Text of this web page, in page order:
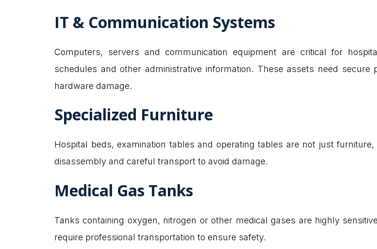
IT & Communication Systems
Computers, servers and communication equipment are critical for
schedules and other administrative information. These assets need
hardware damage.
Specialized Furniture
Hospital beds, examination tables and operating tables are not just
disassembly and careful transport to avoid damage.
Medical Gas Tanks
Tanks containing oxygen, nitrogen or other medical gases are highly
require professional transportation to ensure safety.